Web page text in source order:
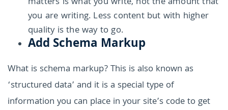
you are writing. Less content but with higher
quality is the way to go.
Add Schema Markup
What is schema markup? This is also known as
‘structured data’ and it is a special type of
information you can place in your site’s code to get